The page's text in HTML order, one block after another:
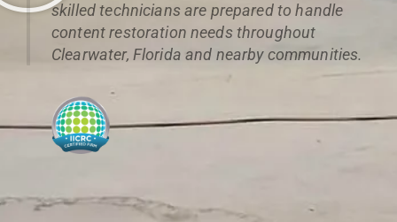
skilled technicians are prepared to handle
content restoration needs throughout
Clearwater, Florida and nearby communities.